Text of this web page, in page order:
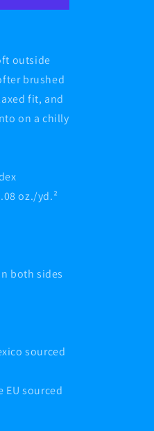
outside
brushed
fit, and
on a chilly
oz./yd.²
both sides
sourced
EU sourced